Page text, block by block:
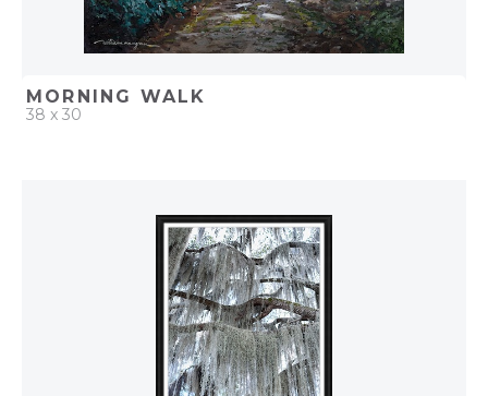
MORNING WALK
38 x 30
ADD TO PROJECT